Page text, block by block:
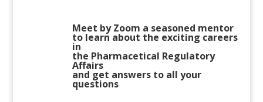
Meet by Zoom a seasoned mentor
to learn about the exciting careers
in
the Pharmacetical Regulatory
Affairs
and get answers to all your
questions